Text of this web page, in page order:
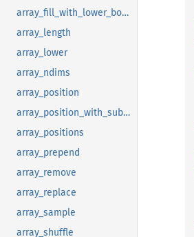
array_fill_with_lower_bound
array_length
array_lower
array_ndims
array_position
array_position_with_subscript
array_positions
array_prepend
array_remove
array_replace
array_sample
array_shuffle